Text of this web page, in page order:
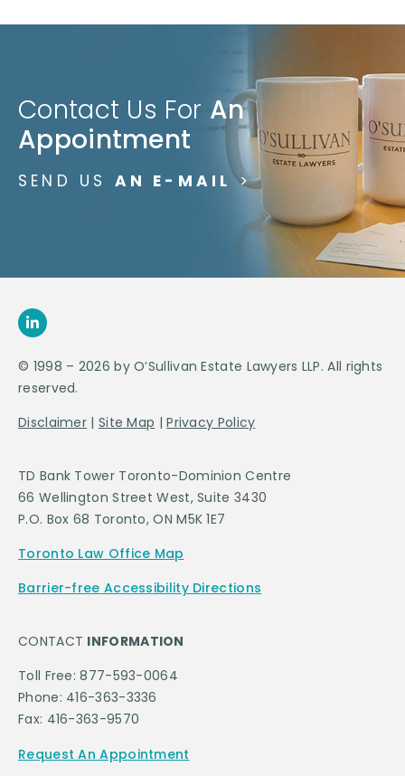
Contact Us For An
Appointment
SEND US AN E-MAIL >
© 1998 – 2026 by O’Sullivan Estate Lawyers LLP. All rights
reserved.
Disclaimer | Site Map |Privacy Policy
TD Bank Tower Toronto-Dominion Centre
66 Wellington Street West, Suite 3430
P.O. Box 68 Toronto, ON M5K 1E7
Toronto Law Office Map
Barrier-free Accessibility Directions
CONTACT INFORMATION
Toll Free: 877-593-0064
Phone: 416-363-3336
Fax: 416-363-9570
Request An Appointment